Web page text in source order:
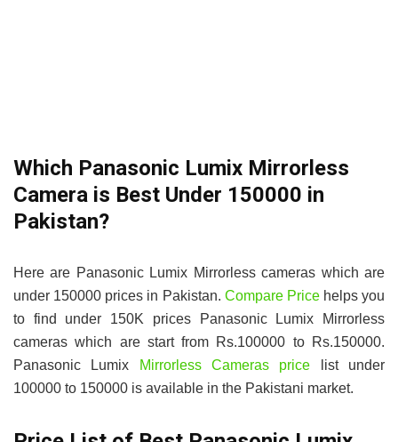
Which Panasonic Lumix Mirrorless
Camera is Best Under 150000 in
Pakistan?
Here are Panasonic Lumix Mirrorless cameras which are
under 150000 prices in Pakistan. Compare Pricehelps you
to find under 150K prices Panasonic Lumix Mirrorless
cameras which are start from Rs.100000 to Rs.150000.
Panasonic Lumix
Mirrorless Cameras price list under
100000 to 150000 is available in the Pakistani market.